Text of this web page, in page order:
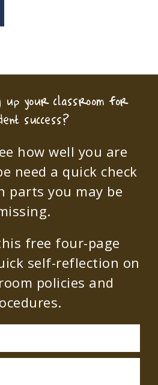
up your classroom for
success?
how well you are
need a quick check
parts you may be
free four-page
self-reflection on
policies and